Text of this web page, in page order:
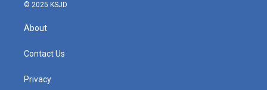
© 2025 KSJD
About
Contact Us
Privacy